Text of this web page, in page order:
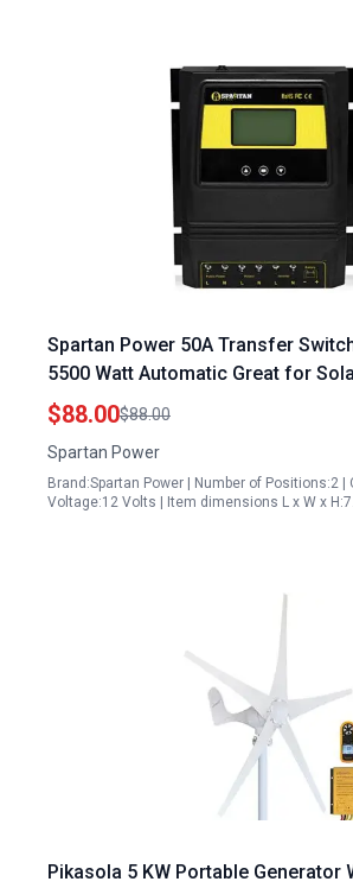
Spartan Power 50A Transfer
5500 Watt Automatic Great for
Grid Systems
$88.00$88.00
Spartan Power
Brand:Spartan Power | Number of Positions:2 |
Voltage:12 Volts | Item dimensions L x W x
Pikasola 5 KW Portable Generator